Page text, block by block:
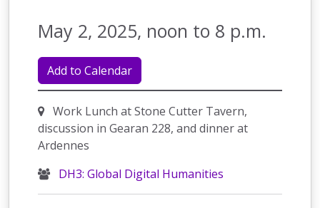
May 2, 2025, noon to 8 p.m.
Add to Calendar
Work Lunch at Stone Cutter Tavern,
discussion in Gearan 228, and dinner at
Ardennes
DH3: Global Digital Humanities